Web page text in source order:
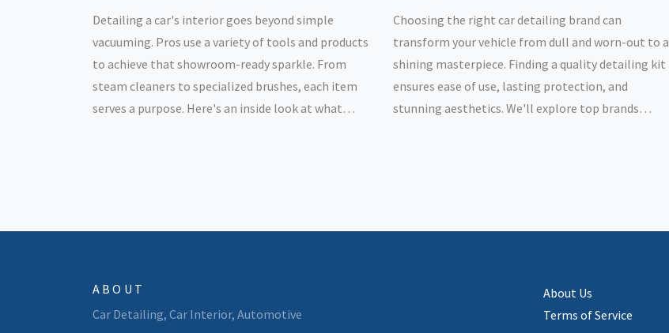
Detailing a car's interior goes beyond simple
vacuuming. Pros use a variety of tools and products
to achieve that showroom-ready sparkle. From
steam cleaners to specialized brushes, each item
serves a purpose. Here's an inside look at what
Choosing the right car detailing brand can
transform your vehicle from dull and worn-out to a
shining masterpiece. Finding a quality detailing kit
ensures ease of use, lasting protection, and
stunning aesthetics. We'll explore top brands
ABOUT
Car Detailing, Car Interior, Automotive
About Us
Terms of Service